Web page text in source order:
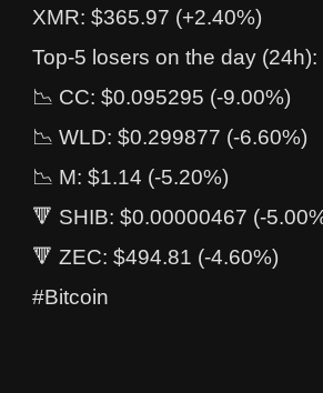
XMR: $365.97 (+2.40%)
Top-5 losers on the day (24h):
📉 CC: $0.095295 (-9.00%)
📉 WLD: $0.299877 (-6.60%)
📉 M: $1.14 (-5.20%)
🔻 SHIB: $0.00000467 (-
🔻 ZEC: $494.81 (-4.60%)
#Bitcoin